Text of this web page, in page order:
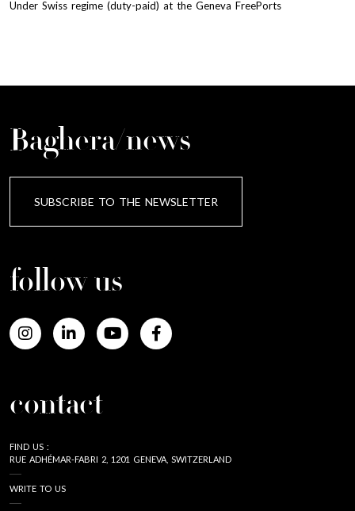
Under Swiss regime (duty-paid) at the Geneva FreePorts
Baghera/news
SUBSCRIBE TO THE NEWSLETTER
follow us
contact
FIND US :
RUE ADHÉMAR-FABRI 2, 1201 GENEVA, SWITZERLAND
WRITE TO US